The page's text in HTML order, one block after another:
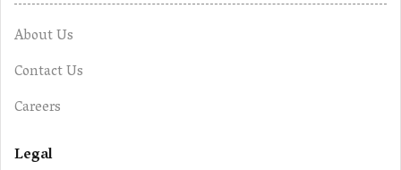
About Us
Contact Us
Careers
Legal